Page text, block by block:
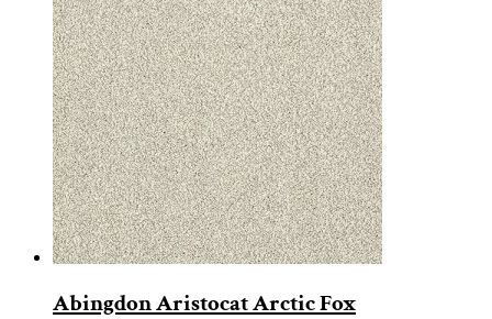
Abingdon Aristocat Arctic Fox